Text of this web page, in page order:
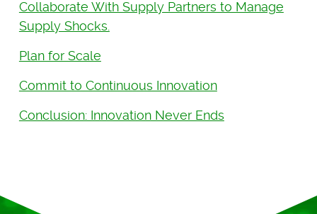
Collaborate With Supply Partners to Manage
Supply Shocks.
Plan for Scale
Commit to Continuous Innovation
Conclusion: Innovation Never Ends